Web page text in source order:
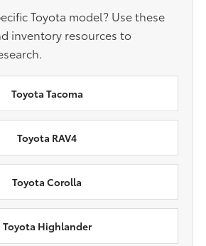
Toyota model? Use these
inventory resources to
Toyota Tacoma
Toyota RAV4
Toyota Corolla
Toyota Highlander